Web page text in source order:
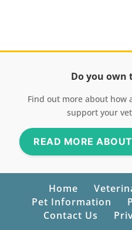
Do you own
Find out more about how
support your
READ MORE
Home
Pet Information
Contact Us